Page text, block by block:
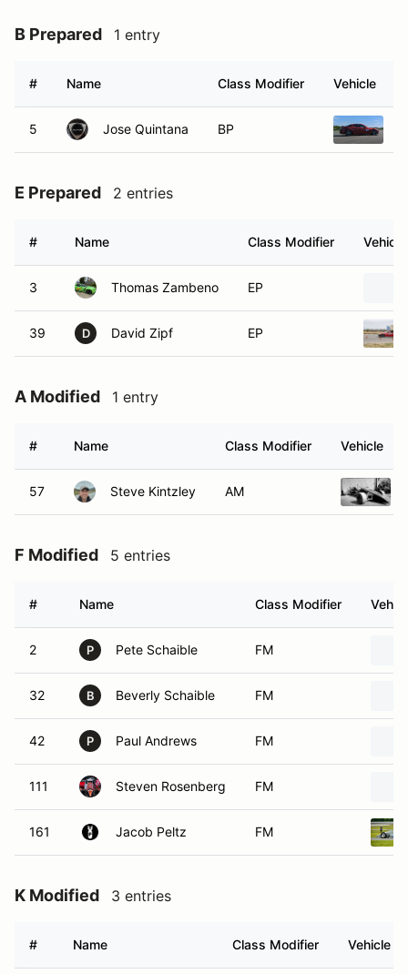
B Prepared 1 entry
# Name Class Modifier Vehicle
5 Jose Quintana BP
E Prepared 2 entries
# Name Class Modifier Vehicle
3 Thomas Zambeno EP
39 D David Zipf EP
A Modified 1 entry
# Name Class Modifier Vehicle
57 Steve Kintzley AM
F Modified 5 entries
# Name Class Modifier
2 P Pete Schaible FM
32 B Beverly Schaible FM
42 P Paul Andrews FM
111 Steven Rosenberg FM
161 Jacob Peltz FM
K Modified 3 entries
# Name Class Modifier Vehicle